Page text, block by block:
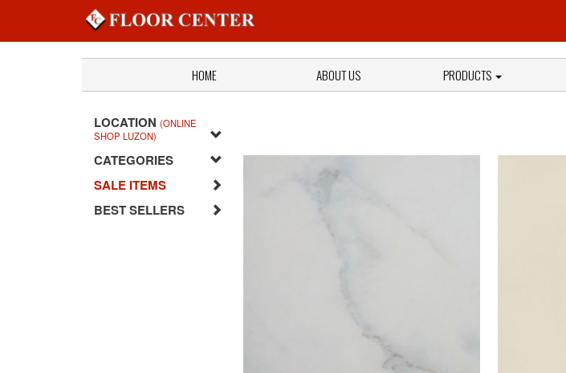
HOME ABOUT US PRODUCTS
LOCATION (ONLINE
SHOP LUZON)
CATEGORIES
SALE ITEMS
BEST SELLERS